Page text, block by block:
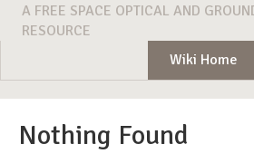
A FREE SPACE OPTICAL AND
RESOURCE
Wiki Home
Nothing Found